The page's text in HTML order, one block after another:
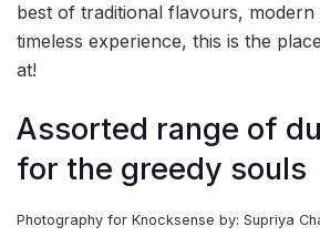
best of traditional flavours, modern
timeless experience, this is the
at!
Assorted range of
for the greedy souls
Photography for Knocksense by: Supriya